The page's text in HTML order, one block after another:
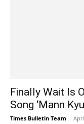
Finally Wait Is
Song ‘Mann
Times Bulletin Team -